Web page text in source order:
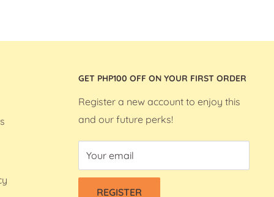
GET PHP100 OFF ON YOUR FIRST ORDER
Register a new account to enjoy this
and our future perks!
Your email
REGISTER